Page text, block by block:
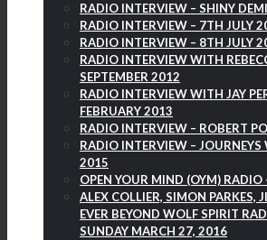
RADIO INTERVIEW – SHINY
RADIO INTERVIEW – 7TH JULY
RADIO INTERVIEW – 8TH JULY
RADIO INTERVIEW WITH
SEPTEMBER 2012
RADIO INTERVIEW WITH JAY
FEBRUARY 2013
RADIO INTERVIEW – ROBERT
RADIO INTERVIEW – JOURNEYS
2015
OPEN YOUR MIND (OYM)
ALEX COLLIER, SIMON PARKES,
EVER BEYOND WOLF SPIRIT
SUNDAY MARCH 27, 2016